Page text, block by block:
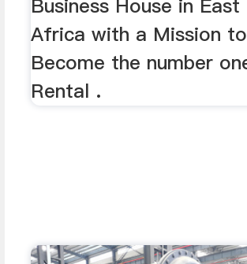
Business House in East
Africa with a Mission to
Become the number
Rental .